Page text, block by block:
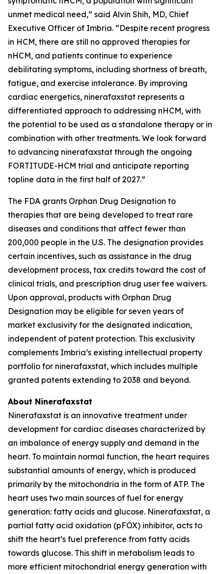
unmet medical need,” said Alvin Shih, MD, Chief
Executive Officer of Imbria. “Despite recent progress
in HCM, there are still no approved therapies for
nHCM, and patients continue to experience
debilitating symptoms, including shortness of breath,
fatigue, and exercise intolerance. By improving
cardiac energetics, ninerafaxstat represents a
differentiated approach to addressing nHCM, with
the potential to be used as a standalone therapy or in
combination with other treatments. We look forward
to advancing ninerafaxstat through the ongoing
FORTITUDE-HCM trial and anticipate reporting
topline data in the first half of 2027.”
The FDA grants Orphan Drug Designation to
therapies that are being developed to treat rare
diseases and conditions that affect fewer than
200,000 people in the U.S. The designation provides
certain incentives, such as assistance in the drug
development process, tax credits toward the cost of
clinical trials, and prescription drug user fee waivers.
Upon approval, products with Orphan Drug
Designation may be eligible for seven years of
market exclusivity for the designated indication,
independent of patent protection. This exclusivity
complements Imbria’s existing intellectual property
portfolio for ninerafaxstat, which includes multiple
granted patents extending to 2038 and beyond.
About Ninerafaxstat
Ninerafaxstat is an innovative treatment under
development for cardiac diseases characterized by
an imbalance of energy supply and demand in the
heart. To maintain normal function, the heart requires
substantial amounts of energy, which is produced
primarily by the mitochondria in the form of ATP. The
heart uses two main sources of fuel for energy
generation: fatty acids and glucose. Ninerafaxstat, a
partial fatty acid oxidation (pFOX) inhibitor, acts to
shift the heart’s fuel preference from fatty acids
towards glucose. This shift in metabolism leads to
more efficient mitochondrial energy generation with